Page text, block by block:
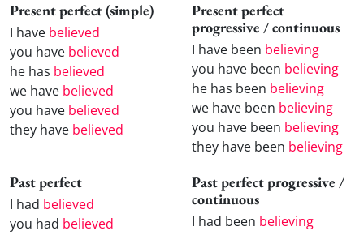
Present perfect (simple)
I have believed
you have believed
he has believed
we have believed
you have believed
they have believed
Present perfect
progressive / continuous
I have been believing
you have been believing
he has been believing
we have been believing
you have been believing
they have been believing
Past perfect
I had believed
you had believed
Past perfect progressive /
continuous
I had been believing